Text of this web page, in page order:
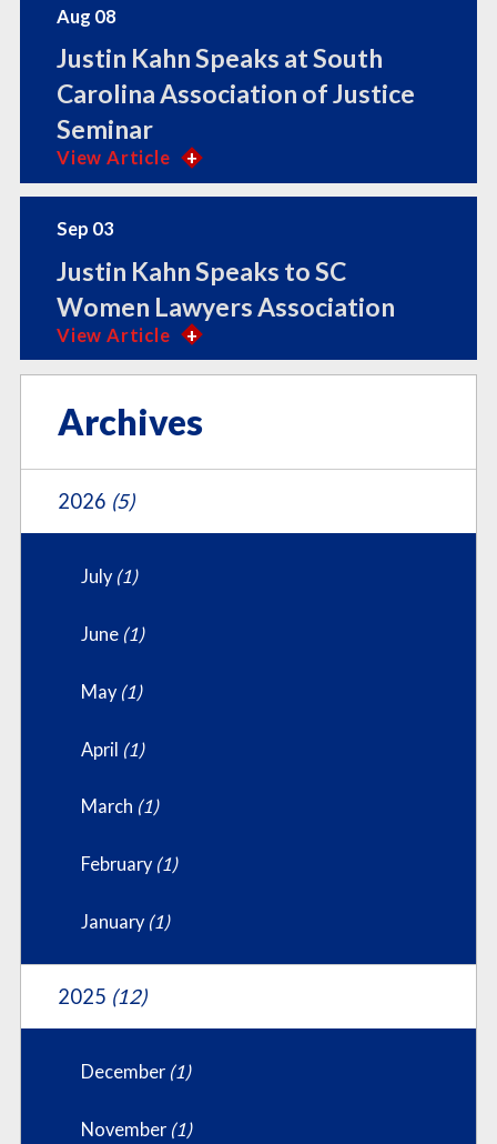
Aug 08
Justin Kahn Speaks at South
Carolina Association of Justice
Seminar
View Article
Sep 03
Justin Kahn Speaks to SC
Women Lawyers Association
View Article
Archives
2026 (5)
July (1)
June (1)
May (1)
April (1)
March (1)
February (1)
January (1)
2025 (12)
December (1)
November (1)